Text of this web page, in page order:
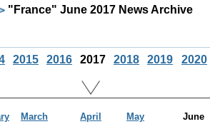
"France" June 2017 News Archive
2015 2016 2017 2018 2019 2020
March April May